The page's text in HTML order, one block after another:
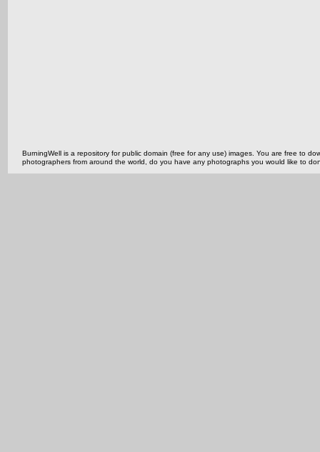
BurningWell is a repository for public domain (free for any use) images. You are free to
photographers from around the world, do you have any photographs you would like to